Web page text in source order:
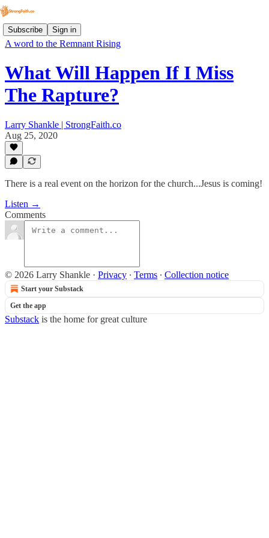
Subscribe Sign in
A word to the Remnant Rising
What Will Happen If I Miss
The Rapture?
Larry Shankle | StrongFaith.co
Aug 25, 2020
There is a real event on the horizon for the church...Jesus is coming!
Listen →
Comments
© 2026 Larry Shankle · Privacy ∙ Terms ∙ Collection notice
Start your Substack
Get the app
Substack is the home for great culture